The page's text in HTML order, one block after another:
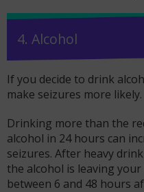
4. Alcohol
If you decide to drink
make seizures more likely.
Drinking more than the
alcohol in 24 hours can
seizures. After heavy
the alcohol is leaving
between 6 and 48 hours